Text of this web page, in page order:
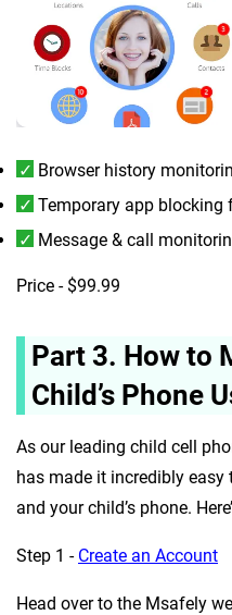
Browser history
Temporary app blocking
Message & call
Price - $99.99
Part 3. How to
Child’s Phone
As our leading child cell
has made it incredibly easy
and your child’s phone.
Step 1 - Create an Account
Head over to the Msafely